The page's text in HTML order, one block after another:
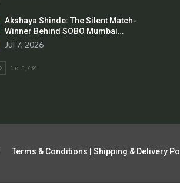
Akshaya Shinde: The Silent Match-
Winner Behind SOBO Mumbai…
Jul 7, 2026
1 of 1,734
Terms & Conditions | Shipping & Delivery